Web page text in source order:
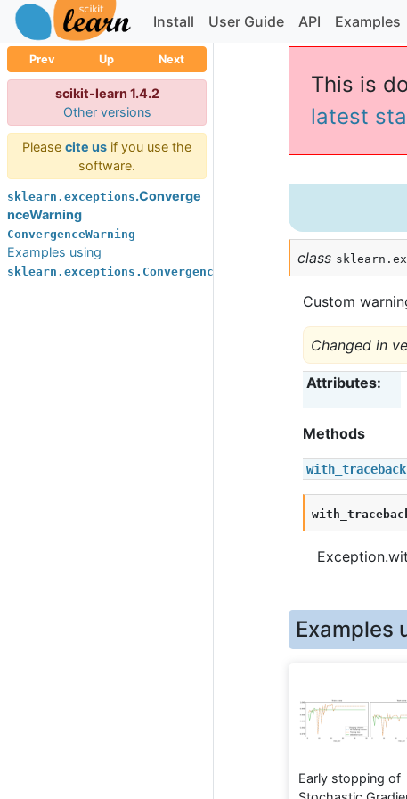
Install User Guide API Examples
Prev Up Next
scikit-learn 1.4.2
Other versions
Please cite us if you use the
software.
sklearn.exceptions.Converge
nceWarning
ConvergenceWarning
Examples using
sklearn.exceptions.ConvergenceWarning
This is
latest
class
Custom
Changed in
Attributes:
Methods
with_traceback
Examples
Early stopping of